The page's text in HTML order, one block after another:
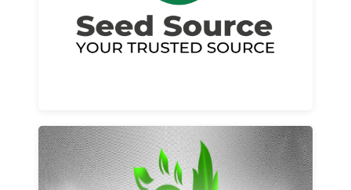
Read More